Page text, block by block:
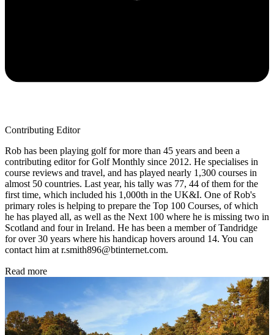
Contributing Editor
Rob has been playing golf for more than 45 years and been a
contributing editor for Golf Monthly since 2012. He specialises in
course reviews and travel, and has played nearly 1,300 courses in
almost 50 countries. Last year, his tally was 77, 44 of them for the
first time, which included his 1,000th in the UK&I. One of Rob's
primary roles is helping to prepare the Top 100 Courses, of which
he has played all, as well as the Next 100 where he is missing two in
Scotland and four in Ireland. He has been a member of Tandridge
for over 30 years where his handicap hovers around 14. You can
contact him at r.smith896@btinternet.com.
Read more